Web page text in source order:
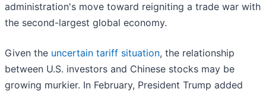
administration's move toward reigniting a trade war with
the second-largest global economy.
Given the uncertain tariff situation, the relationship
between U.S. investors and Chinese stocks may be
growing murkier. In February, President Trump added